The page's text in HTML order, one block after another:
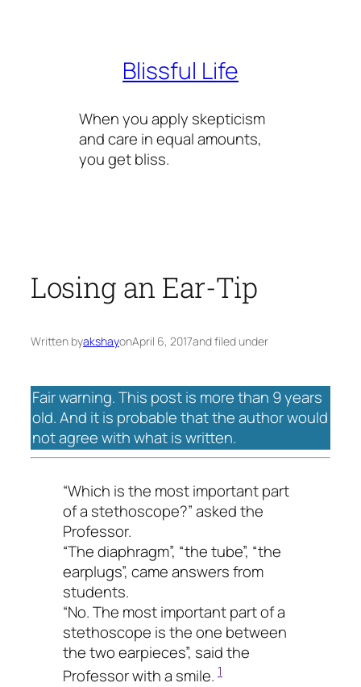
Blissful Life
When you apply skepticism
and care in equal amounts,
you get bliss.
Losing an Ear-Tip
Written byakshayonApril 6, 2017and filed under
Fair warning. This post is more than 9 years
old. And it is probable that the author would
not agree with what is written.
“Which is the most important part
of a stethoscope?” asked the
Professor.
“The diaphragm”, “the tube”, “the
earplugs”, came answers from
students.
“No. The most important part of a
stethoscope is the one between
the two earpieces”, said the
Professor with a smile. 1